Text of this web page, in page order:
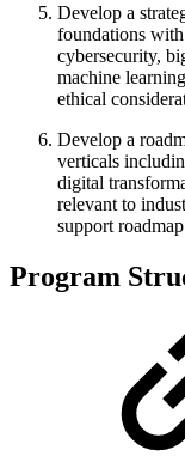
Develop a
foundations
cybersecurity,
machine
ethical
Develop a
verticals
digital
relevant to
support
Program